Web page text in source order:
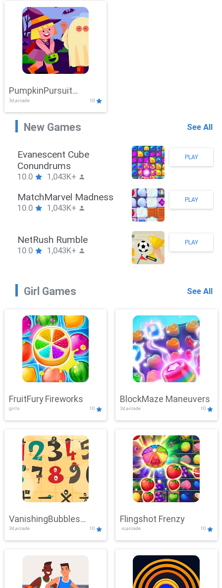
PumpkinPursuit
Adventure
3d,arcade 10
New Games See All
Stickman Hook
10.0 1,043K+
PLAY
ZombieBrawler
10.0 1,043K+
PLAY
SnackRushPuzzle
10.0 1,043K+
PLAY
Girl Games See All
FruitFury Fireworks
girls 10
BlockMaze Maneuvers
3d,arcade 10
VanishingBubbles
Challenge
3d,arcade 10
Flingshot Frenzy
.io,arcade 10